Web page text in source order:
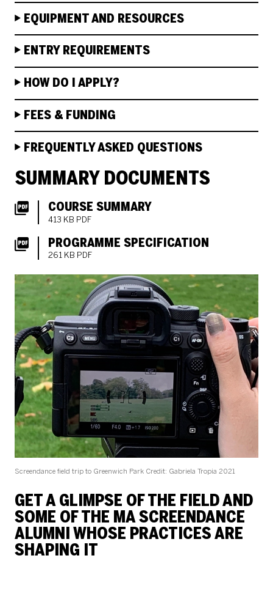
EQUIPMENT AND RESOURCES
ENTRY REQUIREMENTS
HOW DO I APPLY?
FEES & FUNDING
FREQUENTLY ASKED QUESTIONS
SUMMARY DOCUMENTS
COURSE SUMMARY
413 KB PDF
PROGRAMME SPECIFICATION
261 KB PDF
Screendance field trip to Greenwich Park Credit: Gabriela Tropia 2021
GET A GLIMPSE OF THE FIELD AND
SOME OF THE MA SCREENDANCE
ALUMNI WHOSE PRACTICES ARE
SHAPING IT